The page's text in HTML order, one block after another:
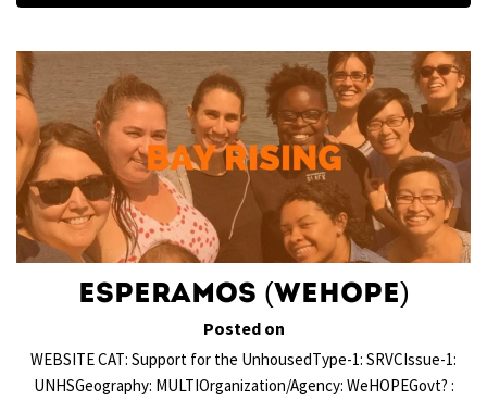
Esperamos (WeHOPE)
Posted on
WEBSITE CAT: Support for the UnhousedType-1: SRVCIssue-1:
UNHSGeography: MULTIOrganization/Agency: WeHOPEGovt? :